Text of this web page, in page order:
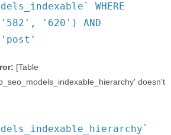
WHERE
'620') AND
[Table
doesn't